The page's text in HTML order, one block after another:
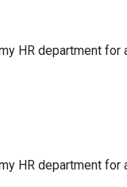
HR department
HR department